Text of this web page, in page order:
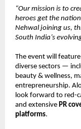
“Our mission is to
heroes get the
Nehwal joining us,
South India’s
The event will
diverse sectors —
beauty & wellness,
entrepreneurship.
look forward to red-
and extensive PR
platforms.